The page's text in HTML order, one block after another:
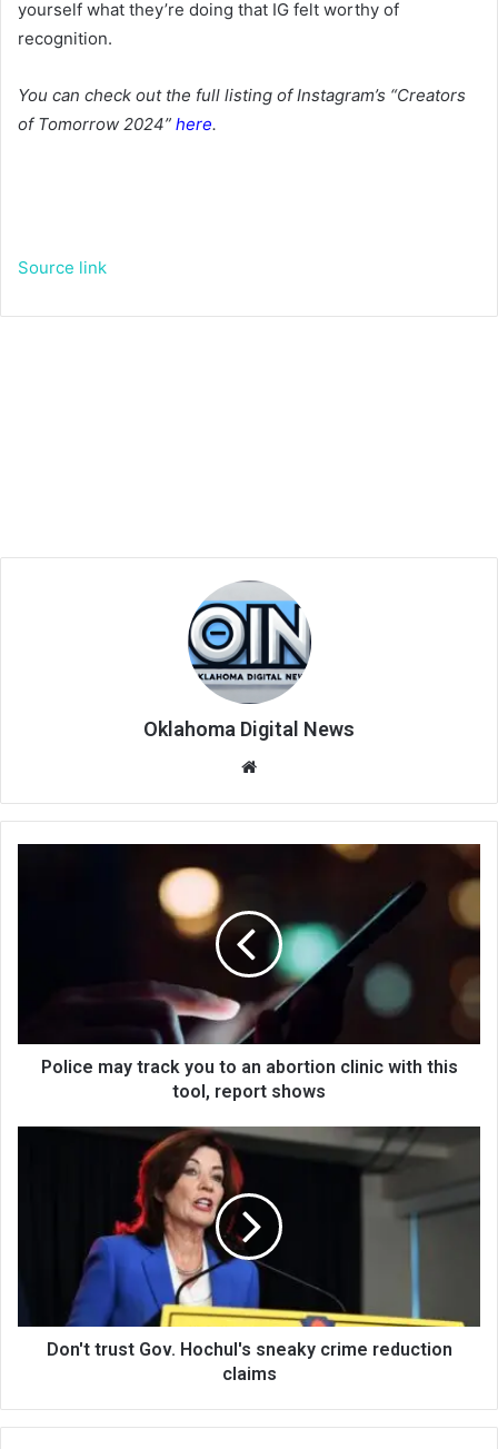
yourself what they’re doing that IG felt worthy of
recognition.
You can check out the full listing of Instagram’s “Creators
of Tomorrow 2024” here.
Source link
Oklahoma Digital News
te
Police may track you to an abortion clinic with this
tool, report shows
Don't trust Gov. Hochul's sneaky crime reduction
claims